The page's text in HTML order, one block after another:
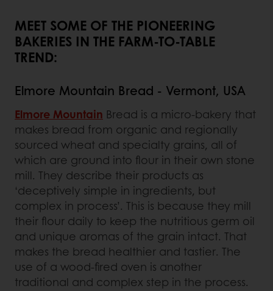
MEET SOME OF THE PIONEERING
BAKERIES IN THE FARM-TO-TABLE
TREND:
Elmore Mountain Bread - Vermont, USA
Elmore Mountain Bread is a micro-bakery that
makes bread from organic and regionally
sourced wheat and specialty grains, all of
which are ground into flour in their own stone
mill. They describe their products as
‘deceptively simple in ingredients, but
complex in process’. This is because they mill
their flour daily to keep the nutritious germ oil
and unique aromas of the grain intact. That
makes the bread healthier and tastier. The
use of a wood-fired oven is another
traditional and complex step in the process.